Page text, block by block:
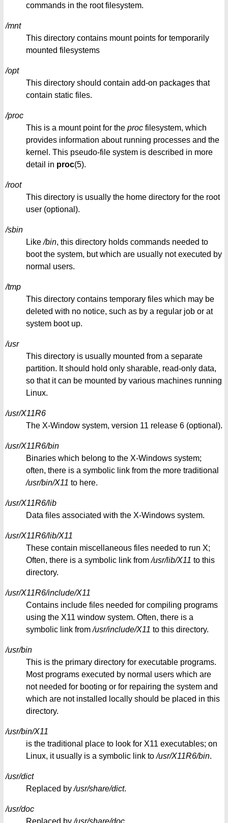
commands in the root filesystem.
/mnt
This directory contains mount points for temporarily
mounted filesystems
/opt
This directory should contain add-on packages that
contain static files.
/proc
This is a mount point for the proc filesystem, which
provides information about running processes and the
kernel. This pseudo-file system is described in more
detail in proc(5).
/root
This directory is usually the home directory for the root
user (optional).
/sbin
Like/bin, this directory holds commands needed to
boot the system, but which are usually not executed by
normal users.
/tmp
This directory contains temporary files which may be
deleted with no notice, such as by a regular job or at
system boot up.
/usr
This directory is usually mounted from a separate
partition. It should hold only sharable, read-only data,
so that it can be mounted by various machines running
Linux.
/usr/X11R6
The X-Window system, version 11 release 6 (optional).
/usr/X11R6/bin
Binaries which belong to the X-Windows system;
often, there is a symbolic link from the more traditional
/usr/bin/X11 to here.
/usr/X11R6/lib
Data files associated with the X-Windows system.
/usr/X11R6/lib/X11
These contain miscellaneous files needed to run X;
Often, there is a symbolic link from/usr/lib/X11 to this
directory.
/usr/X11R6/include/X11
Contains include files needed for compiling programs
using the X11 window system. Often, there is a
symbolic link from/usr/include/X11 to this directory.
/usr/bin
This is the primary directory for executable programs.
Most programs executed by normal users which are
not needed for booting or for repairing the system and
which are not installed locally should be placed in this
directory.
/usr/bin/X11
is the traditional place to look for X11 executables; on
Linux, it usually is a symbolic link to/usr/X11R6/bin.
/usr/dict
Replaced by/usr/share/dict.
/usr/doc
Replaced by /usr/share/doc